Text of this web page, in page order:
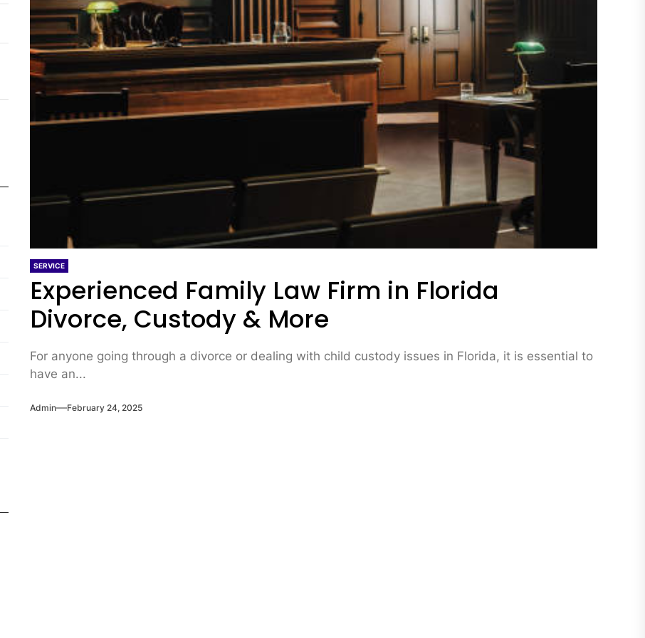
SERVICE
Experienced Family Law Firm in Florida
Divorce, Custody & More
For anyone going through a divorce or dealing with child custody issues in Florida, it is essential to
have an...
Admin February 24, 2025